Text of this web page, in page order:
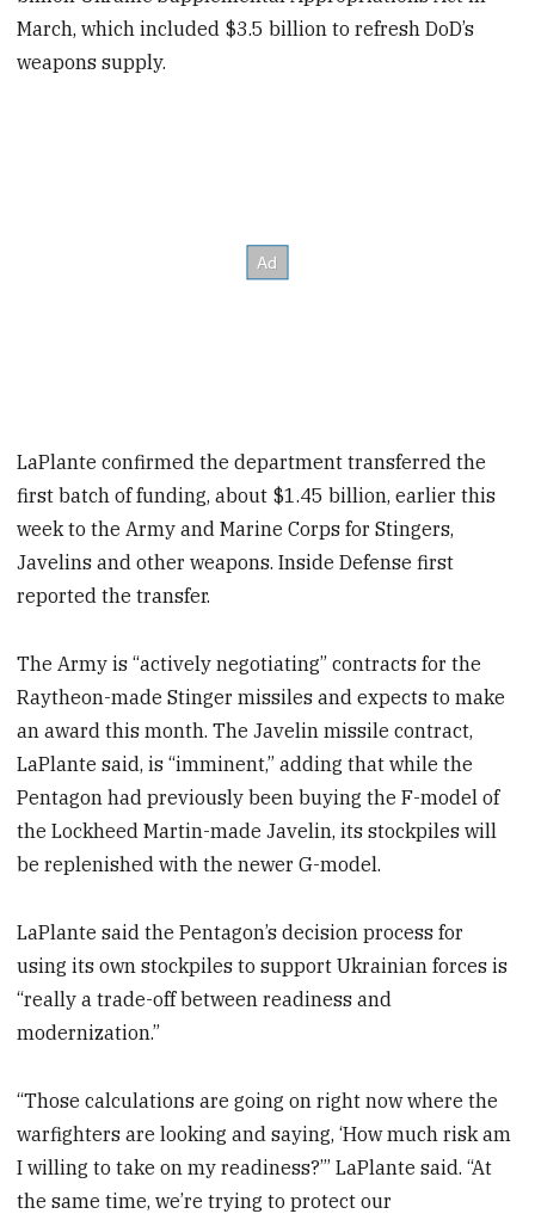
March, which included $3.5 billion to refresh DoD’s
weapons supply.
LaPlante confirmed the department transferred the
first batch of funding, about $1.45 billion, earlier this
week to the Army and Marine Corps for Stingers,
Javelins and other weapons. Inside Defense first
reported the transfer.
The Army is “actively negotiating” contracts for the
Raytheon-made Stinger missiles and expects to make
an award this month. The Javelin missile contract,
LaPlante said, is “imminent,” adding that while the
Pentagon had previously been buying the F-model of
the Lockheed Martin-made Javelin, its stockpiles will
be replenished with the newer G-model.
LaPlante said the Pentagon’s decision process for
using its own stockpiles to support Ukrainian forces is
“really a trade-off between readiness and
modernization.”
“Those calculations are going on right now where the
warfighters are looking and saying, ‘How much risk am
I willing to take on my readiness?’” LaPlante said. “At
the same time, we’re trying to protect our